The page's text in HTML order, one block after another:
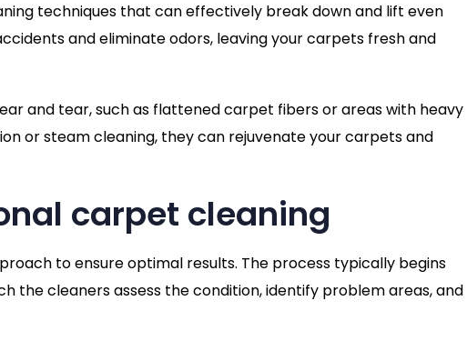
techniques that can effectively break down and lift even
and eliminate odors, leaving your carpets fresh and
and tear, such as flattened carpet fibers or areas with heavy
or steam cleaning, they can rejuvenate your carpets and
carpet cleaning
to ensure optimal results. The process typically begins
the cleaners assess the condition, identify problem areas, and